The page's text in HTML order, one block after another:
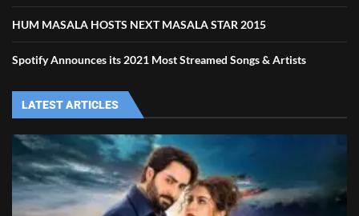
HUM MASALA HOSTS NEXT MASALA STAR 2015
Spotify Announces its 2021 Most Streamed Songs & Artists
LATEST ARTICLES